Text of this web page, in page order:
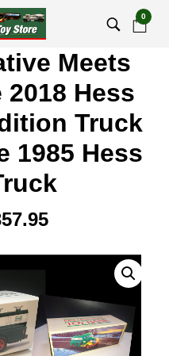
0
Meets
Hess
Truck
1985 Hess
is:
$357.95.